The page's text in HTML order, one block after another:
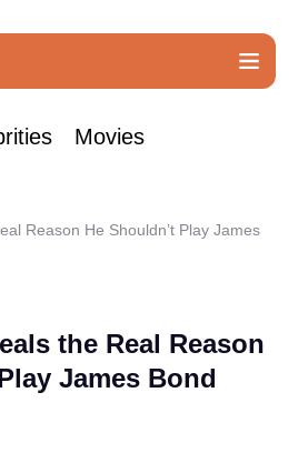
Movies
Reason He Shouldn’t Play James
the Real Reason
James Bond